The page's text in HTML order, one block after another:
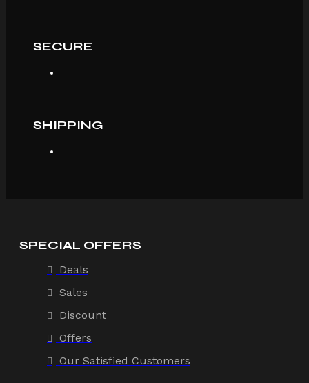
SECURE
SHIPPING
SPECIAL OFFERS
Deals
Sales
Discount
Offers
Our Satisfied Customers